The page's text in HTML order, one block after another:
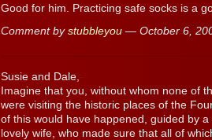
Good for him. Practicing safe socks is a
Comment by stubbleyou — October 6,
Susie and Dale,
Imagine that you, without whom none of
were visiting the historic places of the
of this would have happened, guided by
lovely wife, who made sure that all of